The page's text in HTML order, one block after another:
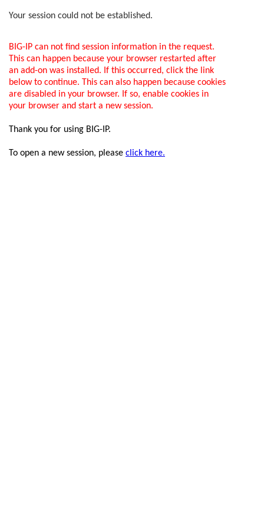
Your session could not be established.
BIG-IP can not find session information in the request.
This can happen because your browser restarted after
an add-on was installed. If this occurred, click the link
below to continue. This can also happen because cookies
are disabled in your browser. If so, enable cookies in
your browser and start a new session.
Thank you for using BIG-IP.
To open a new session, please click here.